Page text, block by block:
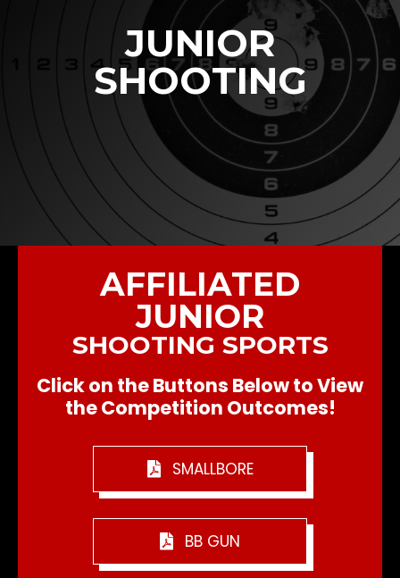
JUNIOR
SHOOTING
AFFILIATED
JUNIOR
SHOOTING SPORTS
Click on the Buttons Below to View
the Competition Outcomes!
SMALLBORE
BB GUN